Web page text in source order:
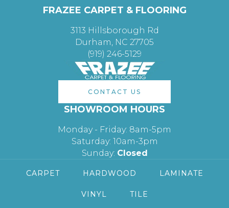
FRAZEE CARPET & FLOORING
3113 Hillsborough Rd
Durham, NC 27705
(919) 246-5129
CONTACT US
SHOWROOM HOURS
Monday - Friday: 8am-5pm
Saturday: 10am-3pm
Sunday: Closed
CARPET HARDWOOD LAMINATE
VINYL TILE